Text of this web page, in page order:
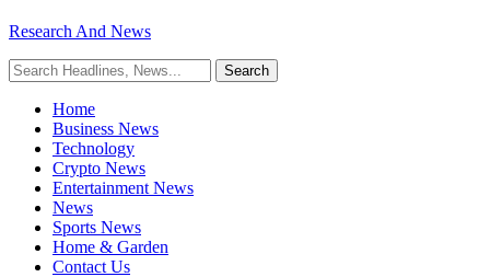
Research And News
Home
Business News
Technology
Crypto News
Entertainment News
News
Sports News
Home & Garden
Contact Us